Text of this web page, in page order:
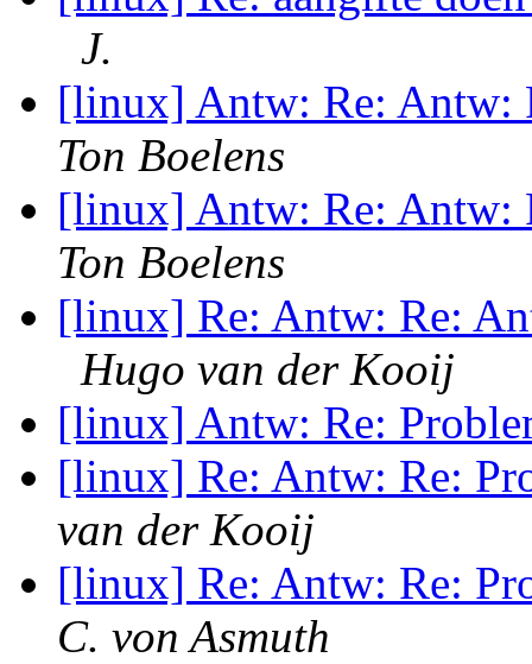
J.
[linux] Antw: Re: Antw:
Ton Boelens
[linux] Antw: Re: Antw:
Ton Boelens
[linux] Re: Antw: Re:
Hugo van der Kooij
[linux] Antw: Re:
[linux] Re: Antw: Re:
van der Kooij
[linux] Re: Antw: Re:
C. von Asmuth